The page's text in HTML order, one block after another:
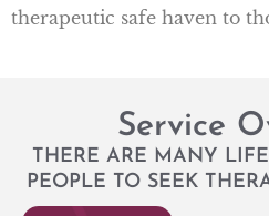
therapeutic safe haven to
Service
THERE ARE MANY
PEOPLE TO SEEK